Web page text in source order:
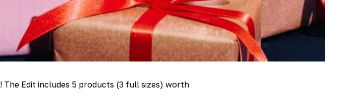
! The Edit includes 5 products (3 full sizes) worth